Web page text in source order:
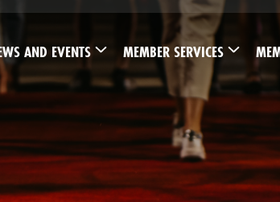
AND EVENTS MEMBER SERVICES